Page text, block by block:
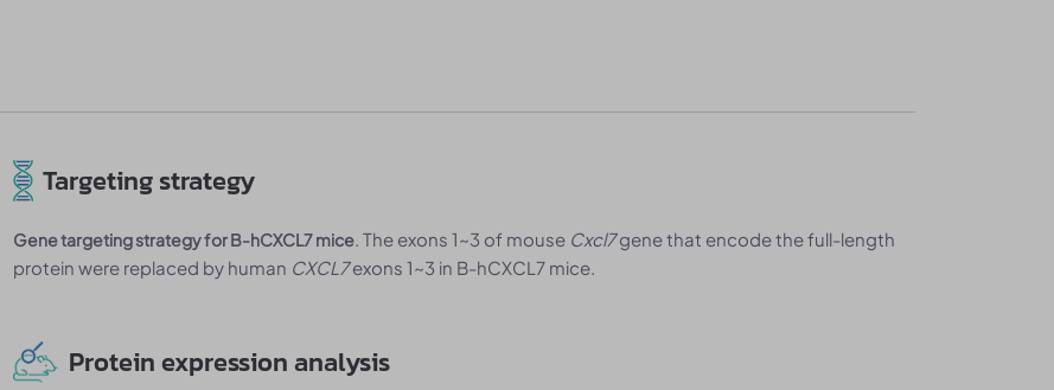
Targeting strategy
Gene targeting strategy for B-hCXCL7 mice. The exons 1~3 of mouse Cxcl7gene that encode the full-length
protein were replaced by human CXCL7exons 1~3 in B-hCXCL7 mice.
Protein expression analysis